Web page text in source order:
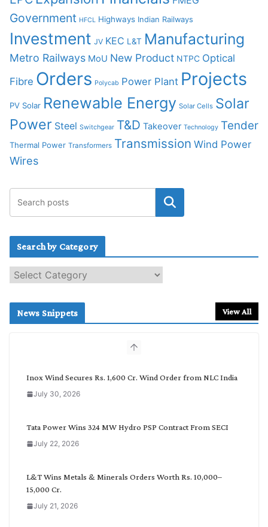
Government HFCL Highways Indian Railways
Investment JV KEC L&T Manufacturing
Metro Railways MoU New Product NTPC Optical
Fibre Orders Polycab Power Plant Projects
PV Solar Renewable Energy Solar Cells Solar
Power Steel Switchgear T&D Takeover Technology Tender
Thermal Power Transformers Transmission Wind Power
Wires
Search by Category
e
c
News Snippets View All
Inox Wind Secures Rs. 1,600 Cr. Wind Order from NLC India
July 30, 2026
Tata Power Wins 324 MW Hydro PSP Contract From SECI
July 22, 2026
L&T Wins Metals & Minerals Orders Worth Rs. 10,000–
15,000 Cr.
July 21, 2026